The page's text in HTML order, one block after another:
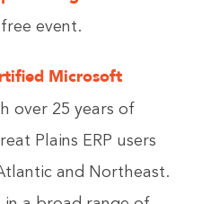
event.
Microsoft
over 25 years of
Plains ERP users
and Northeast.